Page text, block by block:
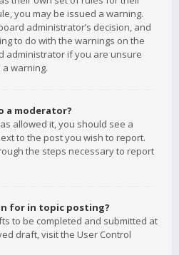
you may be issued a warning.
administrator’s decision, and
to do with the warnings on the
administrator if you are unsure
warning.
a moderator?
allowed it, you should see a
to the post you wish to report.
the steps necessary to report
for in topic posting?
to be completed and submitted at
draft, visit the User Control